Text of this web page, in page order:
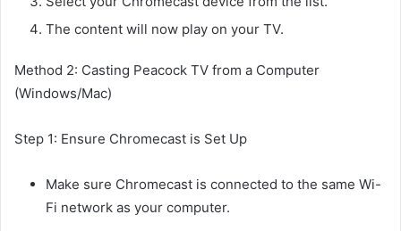
The content will now play on your TV.
Method 2: Casting Peacock TV from a Computer
(Windows/Mac)
Step 1: Ensure Chromecast is Set Up
Make sure Chromecast is connected to the same Wi-
Fi network as your computer.